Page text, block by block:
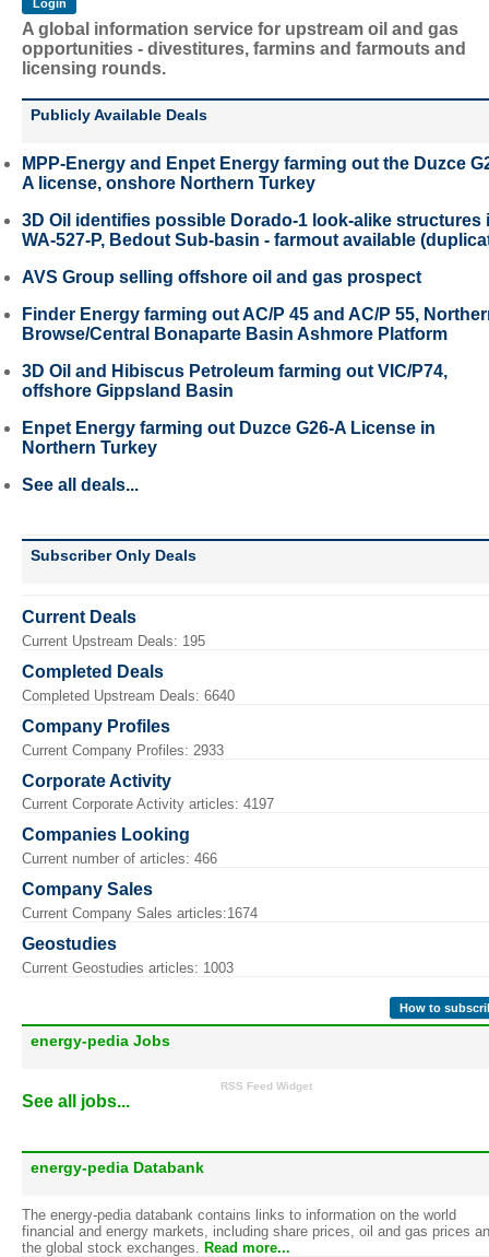
A global information service for upstream oil and gas
opportunities - divestitures, farmins and farmouts and
licensing rounds.
Publicly Available Deals
MPP-Energy and Enpet Energy farming out the Duzce
A license, onshore Northern Turkey
3D Oil identifies possible Dorado-1 look-alike structures
WA-527-P, Bedout Sub-basin - farmout available
AVS Group selling offshore oil and gas prospect
Finder Energy farming out AC/P 45 and AC/P 55,
Browse/Central Bonaparte Basin Ashmore Platform
3D Oil and Hibiscus Petroleum farming out VIC/P74,
offshore Gippsland Basin
Enpet Energy farming out Duzce G26-A License in
Northern Turkey
See all deals...
Subscriber Only Deals
Current Deals
Current Upstream Deals: 195
Completed Deals
Completed Upstream Deals: 6640
Company Profiles
Current Company Profiles: 2933
Corporate Activity
Current Corporate Activity articles: 4197
Companies Looking
Current number of articles: 466
Company Sales
Current Company Sales articles:1674
Geostudies
Current Geostudies articles: 1003
How to
energy-pedia Jobs
RSS Feed Widget
See all jobs...
energy-pedia Databank
The energy-pedia databank contains links to information on the world
financial and energy markets, including share prices, oil and gas prices
the global stock exchanges.
Read more...